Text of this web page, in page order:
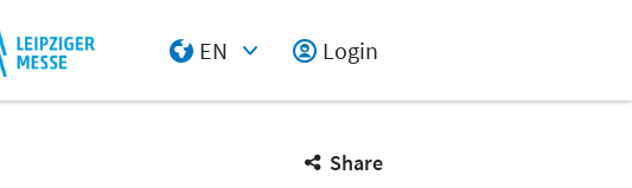
EN
Login
Share